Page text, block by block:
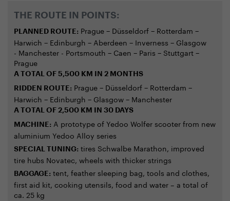
THE ROUTE IN POINTS:
PLANNED ROUTE: Prague − Düsseldorf − Rotterdam −
Harwich − Edinburgh − Aberdeen − Inverness − Glasgow
- Manchester - Portsmouth − Caen − Paris − Stuttgart −
Prague
A TOTAL OF 5,500 KM IN 2 MONTHS
RIDDEN ROUTE: Prague − Düsseldorf − Rotterdam −
Harwich − Edinburgh − Glasgow − Manchester
A TOTAL OF 2,500 KM IN 30 DAYS
MACHINE: A prototype of Yedoo Wolfer scooter from new
aluminium Yedoo Alloy series
SPECIAL TUNING: tires Schwalbe Marathon, improved
tire hubs Novatec, wheels with thicker strings
BAGGAGE: tent, feather sleeping bag, tools and clothes,
first aid kit, cooking utensils, food and water – a total of
ca. 25 kg